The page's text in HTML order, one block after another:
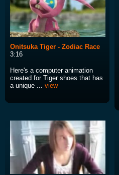
Onitsuka Tiger - Zodiac Race
3:16
Here's a computer animation
created for Tiger shoes that has
a unique ... view